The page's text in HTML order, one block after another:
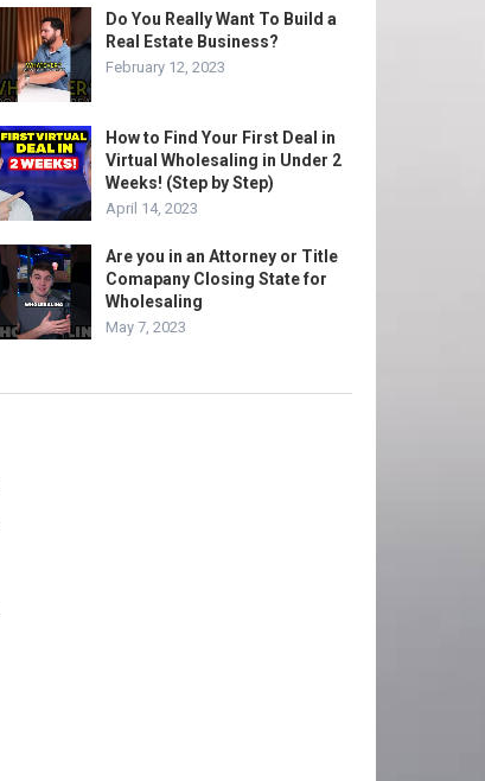
Do You Really Want To Build a
Real Estate Business?
February 12, 2023
How to Find Your First Deal in
Virtual Wholesaling in Under 2
Weeks! (Step by Step)
April 14, 2023
Are you in an Attorney or Title
Comapany Closing State for
Wholesaling
May 7, 2023